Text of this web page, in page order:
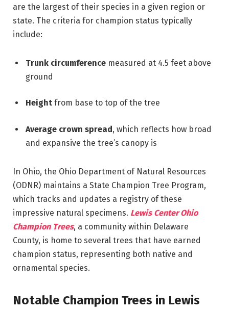
are the largest of their species in a given region or
state. The criteria for champion status typically
include:
Trunk circumference measured at 4.5 feet above
ground
Height from base to top of the tree
Average crown spread, which reflects how broad
and expansive the tree’s canopy is
In Ohio, the Ohio Department of Natural Resources
(ODNR) maintains a State Champion Tree Program,
which tracks and updates a registry of these
impressive natural specimens. Lewis Center Ohio
Champion Trees, a community within Delaware
County, is home to several trees that have earned
champion status, representing both native and
ornamental species.
Notable Champion Trees in Lewis